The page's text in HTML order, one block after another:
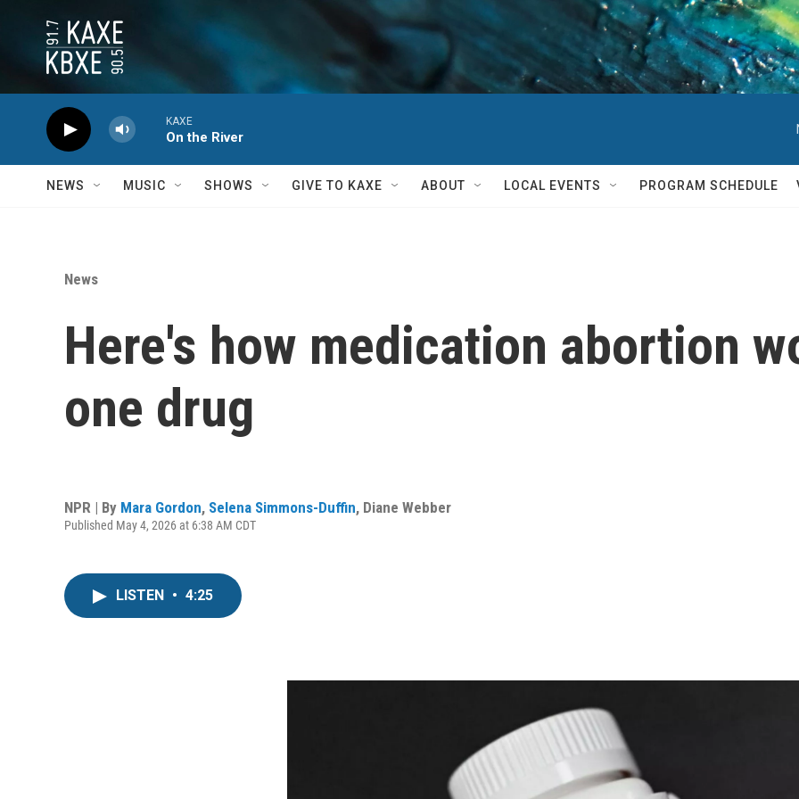
KAXE
On the River
NEWS MUSIC SHOWS GIVE TO KAXE ABOUT LOCAL EVENTS PROGRAM SCHEDULE
News
Here's how medication abortion
one drug
NPR | By Mara Gordon, Selena Simmons-Duffin, Diane Webber
Published May 4, 2026 at 6:38 AM CDT
LISTEN • 4:25